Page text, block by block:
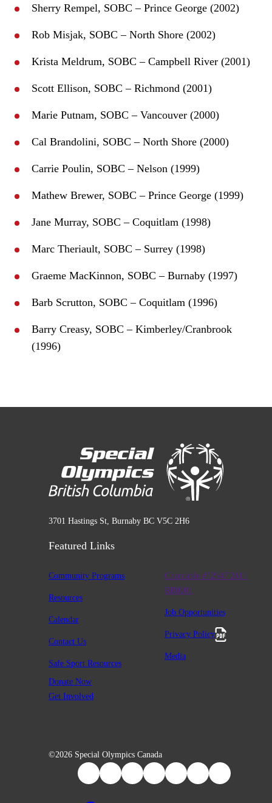
Sherry Rempel, SOBC – Prince George (2002)
Rob Misjak, SOBC – North Shore (2002)
Krista Meldrum, SOBC – Campbell River (2001)
Scott Ellison, SOBC – Richmond (2001)
Marie Putnam, SOBC – Vancouver (2000)
Cal Brandolini, SOBC – North Shore (2000)
Carrie Poulin, SOBC – Nelson (1999)
Mathew Brewer, SOBC – Prince George (1999)
Jane Murray, SOBC – Coquitlam (1998)
Marc Theriault, SOBC – Surrey (1998)
Graeme MacKinnon, SOBC – Burnaby (1997)
Barb Scrutton, SOBC – Coquitlam (1996)
Barry Creasy, SOBC – Kimberley/Cranbrook
(1996)
3701 Hastings St, Burnaby BC V5C 2H6
Featured Links
Community Programs
Resources
Calendar
Contact Us
Safe Sport Resources
Charitable #12947 2411
RR0001
Job Opportunities
Privacy Policy
Media
Donate Now
Get Involved
©2026 Special Olympics Canada